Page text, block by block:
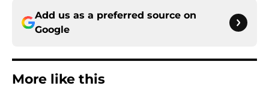
Add us as a preferred source on
Google
More like this